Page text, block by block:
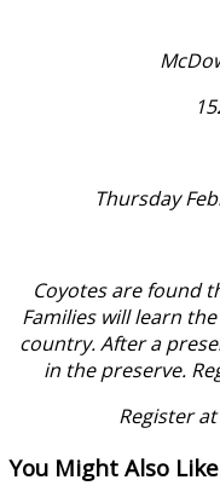
Thursday
Coyotes are found
Families will learn
country. After a
in the preserve.
Register at
You Might Also Like